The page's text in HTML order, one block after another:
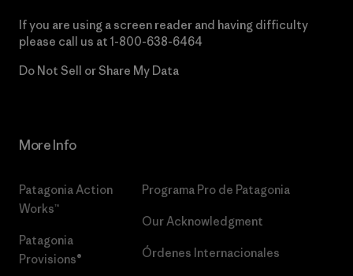
If you are using a screen reader and having difficulty
please call us at 1-800-638-6464
Do Not Sell or Share My Data
More Info
Patagonia Action
Works™
Patagonia
Provisions®
Programa Pro de Patagonia
Our Acknowledgment
Órdenes Internacionales